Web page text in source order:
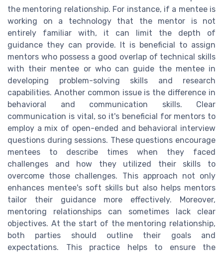
the mentoring relationship. For instance, if a mentee is
working on a technology that the mentor is not
entirely familiar with, it can limit the depth of
guidance they can provide. It is beneficial to assign
mentors who possess a good overlap of technical skills
with their mentee or who can guide the mentee in
developing problem-solving skills and research
capabilities. Another common issue is the difference in
behavioral and communication skills. Clear
communication is vital, so it's beneficial for mentors to
employ a mix of open-ended and behavioral interview
questions during sessions. These questions encourage
mentees to describe times when they faced
challenges and how they utilized their skills to
overcome those challenges. This approach not only
enhances mentee's soft skills but also helps mentors
tailor their guidance more effectively. Moreover,
mentoring relationships can sometimes lack clear
objectives. At the start of the mentoring relationship,
both parties should outline their goals and
expectations. This practice helps to ensure the